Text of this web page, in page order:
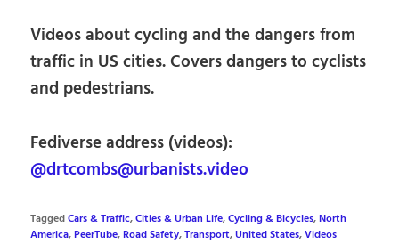
Videos about cycling and the dangers from
traffic in US cities. Covers dangers to cyclists
and pedestrians.
Fediverse address (videos):
@drtcombs@urbanists.video
TaggedCars & Traffic,Cities & Urban Life,Cycling & Bicycles,North
America,PeerTube,Road Safety,Transport,United States,Videos